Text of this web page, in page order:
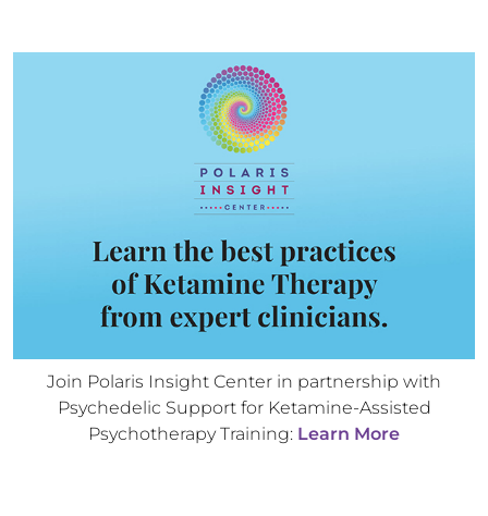
Join Polaris Insight Center in partnership with
Psychedelic Support for Ketamine-Assisted
Psychotherapy Training: Learn More